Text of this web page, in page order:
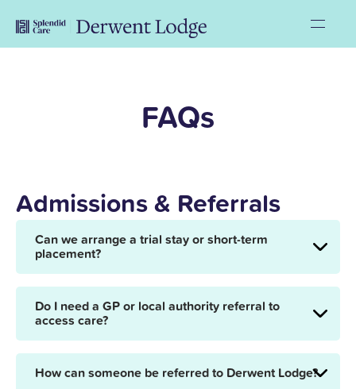
FAQs
Admissions & Referrals
Can we arrange a trial stay or short-term
placement?
Do I need a GP or local authority referral to
access care?
How can someone be referred to Derwent Lodge?